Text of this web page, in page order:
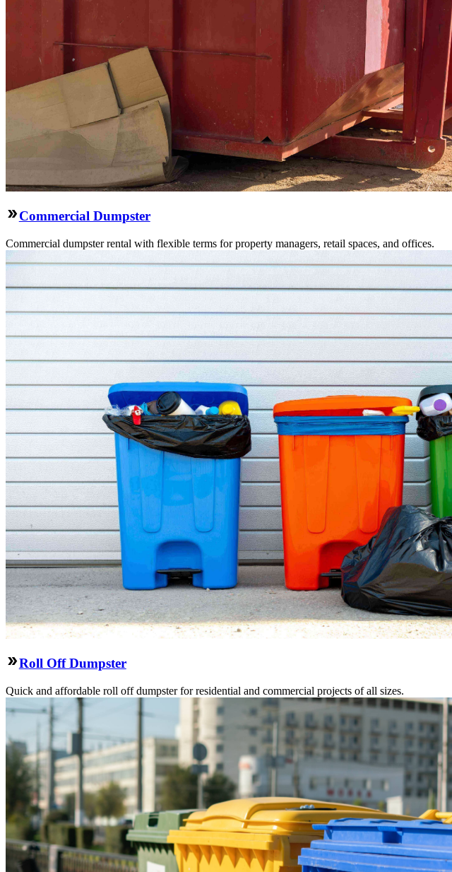
Commercial Dumpster
Commercial dumpster rental with flexible terms for property managers, retail spaces, and offices.
Roll Off Dumpster
Quick and affordable roll off dumpster for residential and commercial projects of all sizes.